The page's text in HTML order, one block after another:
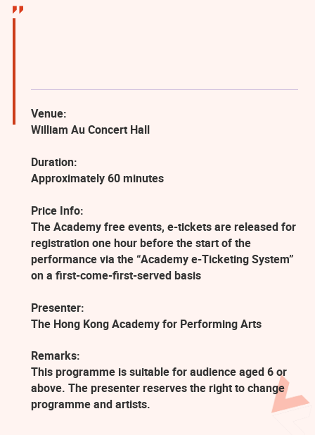
Venue:
William Au Concert Hall
Duration:
Approximately 60 minutes
Price Info:
The Academy free events, e-tickets are released for
registration one hour before the start of the
performance via the “Academy e-Ticketing System”
on a first-come-first-served basis
Presenter:
The Hong Kong Academy for Performing Arts
Remarks:
This programme is suitable for audience aged 6 or
above. The presenter reserves the right to change
programme and artists.